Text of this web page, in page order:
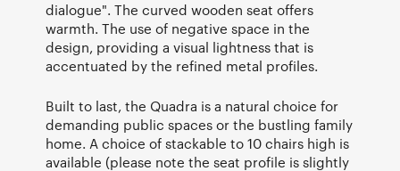
dialogue". The curved wooden seat offers
warmth. The use of negative space in the
design, providing a visual lightness that is
accentuated by the refined metal profiles.
Built to last, the Quadra is a natural choice for
demanding public spaces or the bustling family
home. A choice of stackable to 10 chairs high is
available (please note the seat profile is slightly